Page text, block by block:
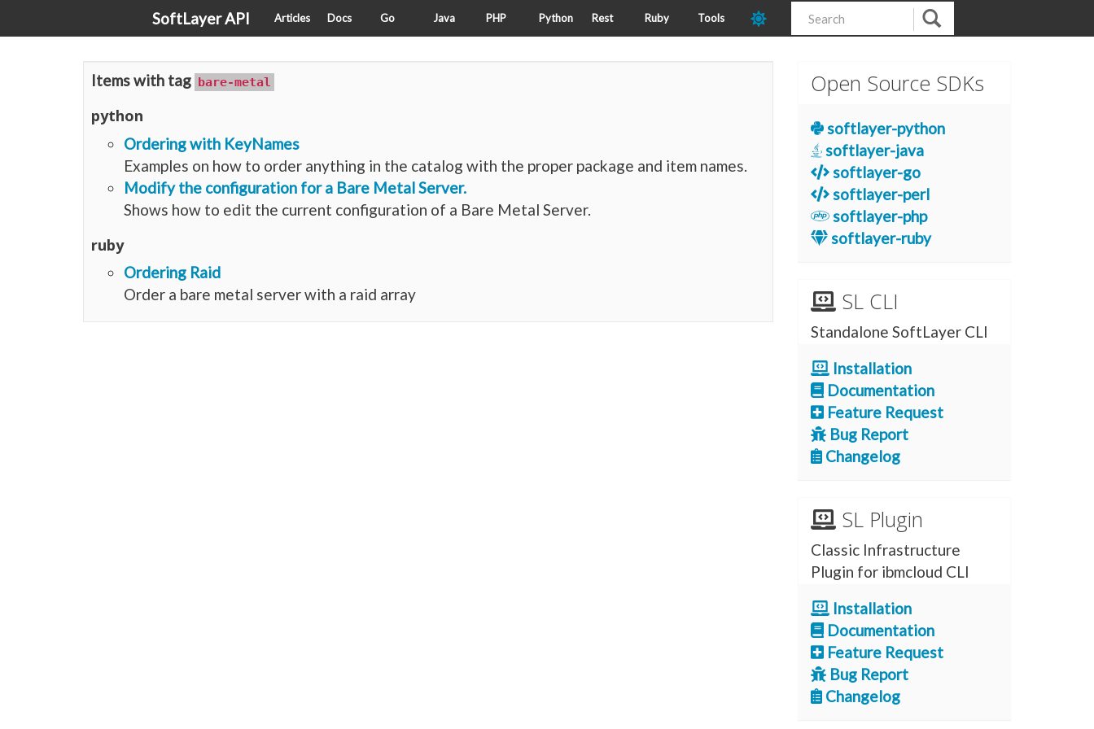
SoftLayer API Articles Docs Go Java PHP Python Rest Ruby Tools
Items with tag bare-metal
python
Ordering with KeyNames
Examples on how to order anything in the catalog with the proper package and item names.
Modify the configuration for a Bare Metal Server.
Shows how to edit the current configuration of a Bare Metal Server.
ruby
Ordering Raid
Order a bare metal server with a raid array
Open Source SDKs
softlayer-python
softlayer-java
softlayer-go
softlayer-perl
softlayer-php
softlayer-ruby
SL CLI
Standalone SoftLayer CLI
Installation
Documentation
Feature Request
Bug Report
Changelog
SL Plugin
Classic Infrastructure
Plugin for ibmcloud CLI
Installation
Documentation
Feature Request
Bug Report
Changelog